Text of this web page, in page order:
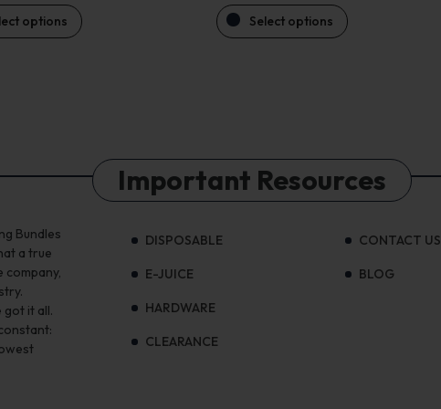
options Select options
Bundles
a true
got it all.
Important Resources
DISPOSABLE
E-JUICE
HARDWARE
CLEARANCE
CONTACT US
BLOG